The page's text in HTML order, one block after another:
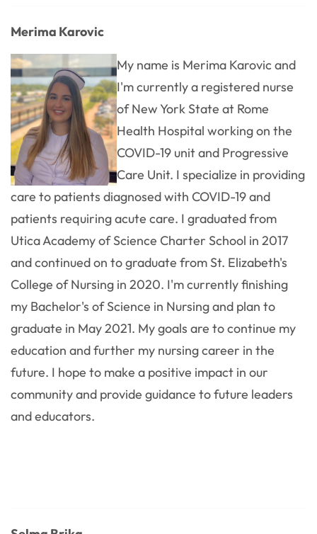
Merima Karovic
My name is Merima Karovic and
I'm currently a registered nurse
of New York State at Rome
Health Hospital working on the
COVID-19 unit and Progressive
Care Unit. I specialize in providing
care to patients diagnosed with COVID-19 and
patients requiring acute care. I graduated from
Utica Academy of Science Charter School in 2017
and continued on to graduate from St. Elizabeth's
College of Nursing in 2020. I'm currently finishing
my Bachelor's of Science in Nursing and plan to
graduate in May 2021. My goals are to continue my
education and further my nursing career in the
future. I hope to make a positive impact in our
community and provide guidance to future leaders
and educators.